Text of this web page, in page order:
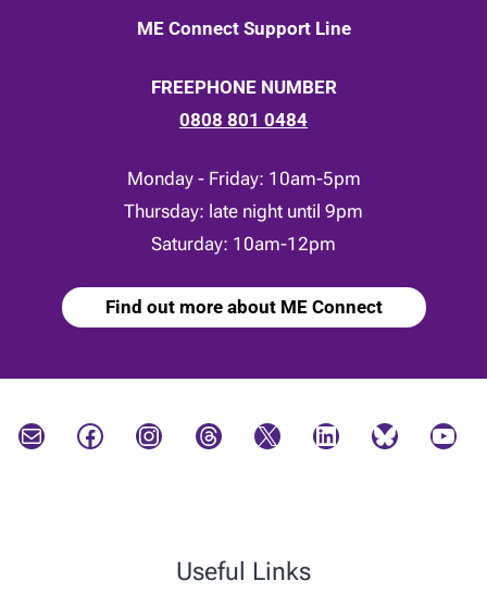
ME Connect Support Line
FREEPHONE NUMBER
0808 801 0484
Monday - Friday: 10am-5pm
Thursday: late night until 9pm
Saturday: 10am-12pm
Find out more about ME Connect
Mail Facebook Instagram Threads X LinkedIn Bluesky YouTube
Useful Links